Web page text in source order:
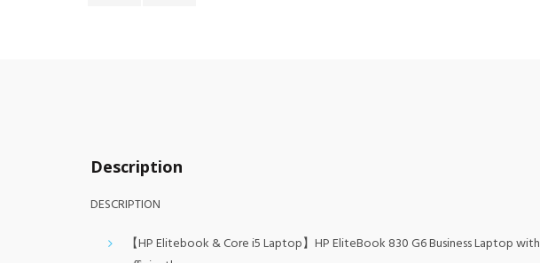
Description
DESCRIPTION
【HP Elitebook & Core i5 Laptop】HP EliteBook 830 G6 Business Laptop